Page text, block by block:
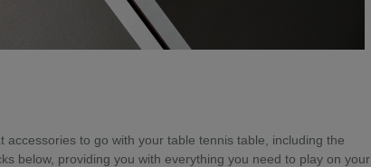
accessories to go with your table tennis table, including the
below, providing you with everything you need to play on your